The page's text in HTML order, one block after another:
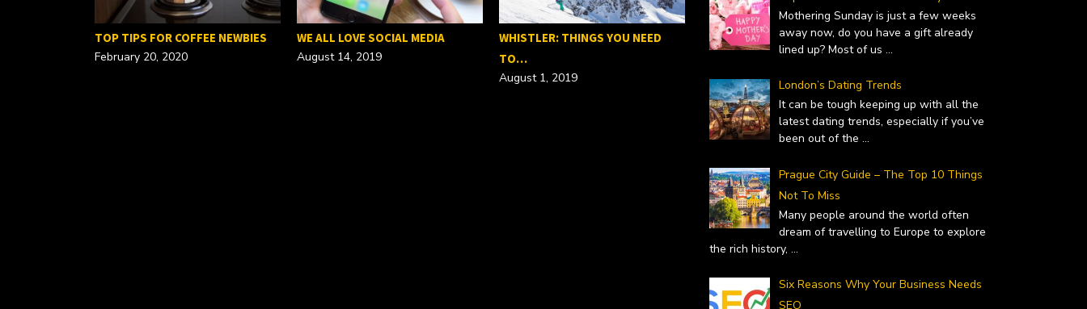
TOP TIPS FOR COFFEE NEWBIES
February 20, 2020
WE ALL LOVE SOCIAL MEDIA
August 14, 2019
WHISTLER: THINGS YOU NEED
TO…
August 1, 2019
SEO – WHY YOU SHOULD…
February 19, 2019
TOP GIFT IDEAS FOR MOTHER’S
DAY
Mothering Sunday is just a few weeks
away now, do you have a gift already
lined up? Most of us ...
London’s Dating Trends
It can be tough keeping up with all the
latest dating trends, especially if you’ve
been out of the ...
Prague City Guide – The Top 10 Things
Not To Miss
Many people around the world often
dream of travelling to Europe to explore
the rich history, ...
Six Reasons Why Your Business Needs
SEO